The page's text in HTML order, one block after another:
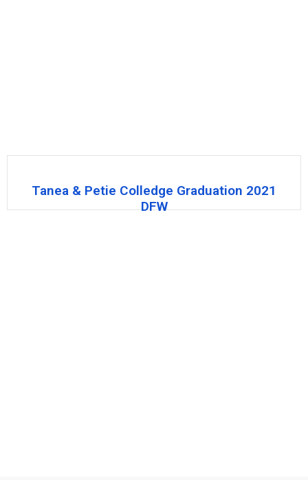
Tanea & Petie Colledge Graduation 2021
DFW